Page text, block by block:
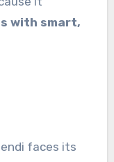
with smart,
faces its